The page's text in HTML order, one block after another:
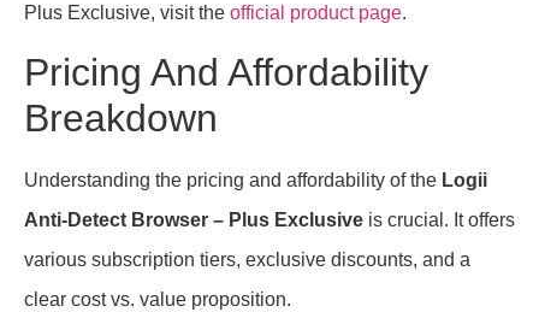
Plus Exclusive, visit the official product page.
Pricing And Affordability
Breakdown
Understanding the pricing and affordability of the Logii
Anti-Detect Browser – Plus Exclusive is crucial. It offers
various subscription tiers, exclusive discounts, and a
clear cost vs. value proposition.